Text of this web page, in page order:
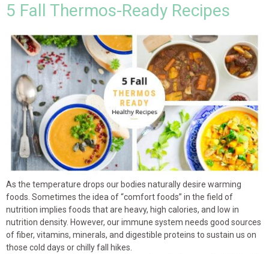
5 Fall Thermos-Ready Recipes
As the temperature drops our bodies naturally desire warming
foods. Sometimes the idea of “comfort foods” in the field of
nutrition implies foods that are heavy, high calories, and low in
nutrition density. However, our immune system needs good sources
of fiber, vitamins, minerals, and digestible proteins to sustain us on
those cold days or chilly fall hikes.